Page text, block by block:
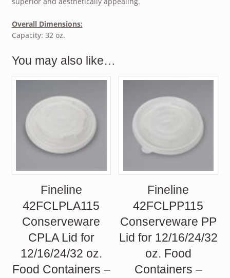
Overall Dimensions:
Capacity: 32 oz.
You may also like…
Fineline
42FCLPLA115
Conserveware
CPLA Lid for
12/16/24/32 oz.
Food Containers –
Fineline
42FCLPP115
Conserveware PP
Lid for 12/16/24/32
oz. Food
Containers –